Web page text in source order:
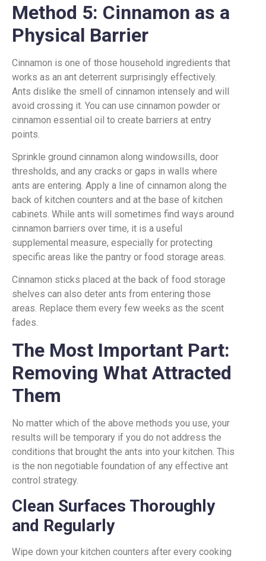
Method 5: Cinnamon as a
Physical Barrier
Cinnamon is one of those household ingredients that
works as an ant deterrent surprisingly effectively.
Ants dislike the smell of cinnamon intensely and will
avoid crossing it. You can use cinnamon powder or
cinnamon essential oil to create barriers at entry
points.
Sprinkle ground cinnamon along windowsills, door
thresholds, and any cracks or gaps in walls where
ants are entering. Apply a line of cinnamon along the
back of kitchen counters and at the base of kitchen
cabinets. While ants will sometimes find ways around
cinnamon barriers over time, it is a useful
supplemental measure, especially for protecting
specific areas like the pantry or food storage areas.
Cinnamon sticks placed at the back of food storage
shelves can also deter ants from entering those
areas. Replace them every few weeks as the scent
fades.
The Most Important Part:
Removing What Attracted
Them
No matter which of the above methods you use, your
results will be temporary if you do not address the
conditions that brought the ants into your kitchen. This
is the non negotiable foundation of any effective ant
control strategy.
Clean Surfaces Thoroughly
and Regularly
Wipe down your kitchen counters after every cooking